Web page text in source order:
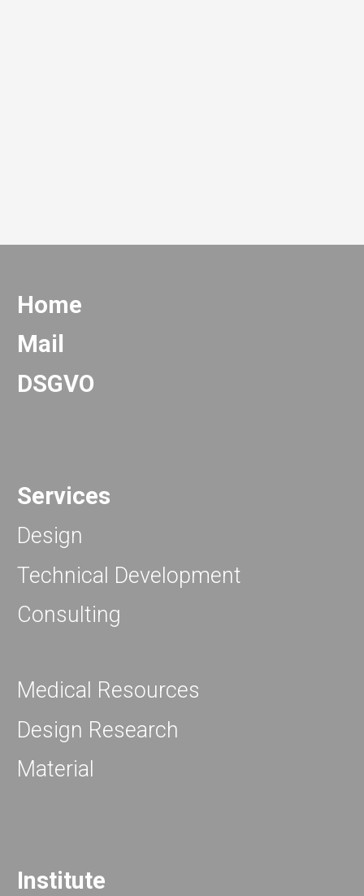
Home
Mail
DSGVO
Services
Design
Technical Development
Consulting
Medical Resources
Design Research
Material
Institute